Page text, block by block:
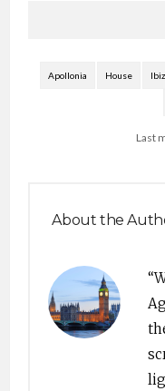
Apollonia House
Last
About the